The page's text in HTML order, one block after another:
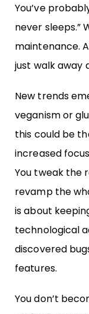
You’ve
never sleeps.”
maintenance.
just walk away
New trends
veganism or
this could be
increased
You tweak the
revamp the
is about
technological
discovered
features.
You don’t